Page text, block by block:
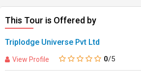
This Tour is Offered by
Triplodge Universe Pvt Ltd
View Profile 0/5